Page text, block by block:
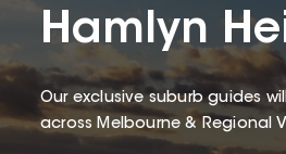
Hamlyn
Our exclusive suburb guides
across Melbourne & Regional